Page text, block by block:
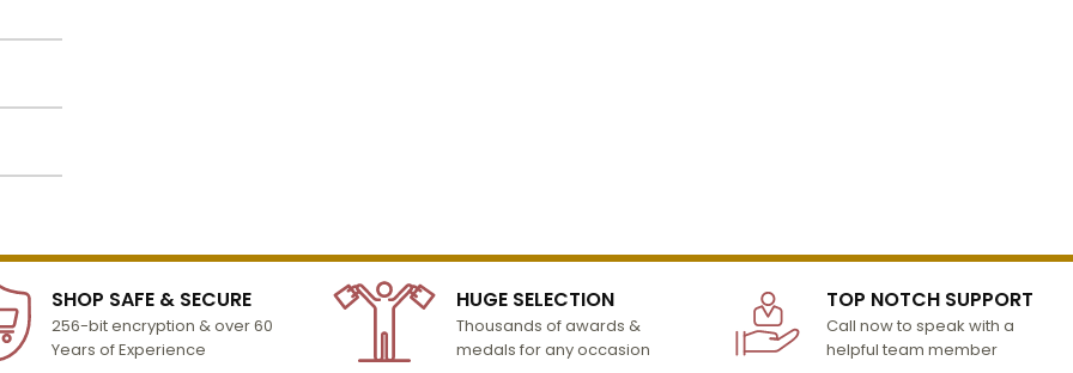
to
6
SHOP SAFE & SECURE
256-bit encryption & over 60
Years of Experience
HUGE SELECTION
Thousands of awards &
medals for any occasion
TOP NOTCH SUPPORT
Call now to speak with a
helpful team member